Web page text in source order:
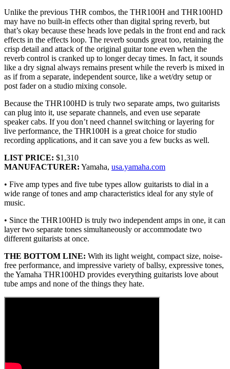
Unlike the previous THR combos, the THR100H and THR100HD
may have no built-in effects other than digital spring reverb, but
that’s okay because these heads love pedals in the front end and rack
effects in the effects loop. The reverb sounds great too, retaining the
crisp detail and attack of the original guitar tone even when the
reverb control is cranked up to longer decay times. In fact, it sounds
like a dry signal always remains present while the reverb is mixed in
as if from a separate, independent source, like a wet/dry setup or
post fader on a studio mixing console.
Because the THR100HD is truly two separate amps, two guitarists
can plug into it, use separate channels, and even use separate
speaker cabs. If you don’t need channel switching or layering for
live performance, the THR100H is a great choice for studio
recording applications, and it can save you a few bucks as well.
LIST PRICE: $1,310
MANUFACTURER: Yamaha, usa.yamaha.com
• Five amp types and five tube types allow guitarists to dial in a
wide range of tones and amp characteristics ideal for any style of
music.
• Since the THR100HD is truly two independent amps in one, it can
layer two separate tones simultaneously or accommodate two
different guitarists at once.
THE BOTTOM LINE: With its light weight, compact size, noise-
free performance, and impressive variety of ballsy, expressive tones,
the Yamaha THR100HD provides everything guitarists love about
tube amps and none of the things they hate.